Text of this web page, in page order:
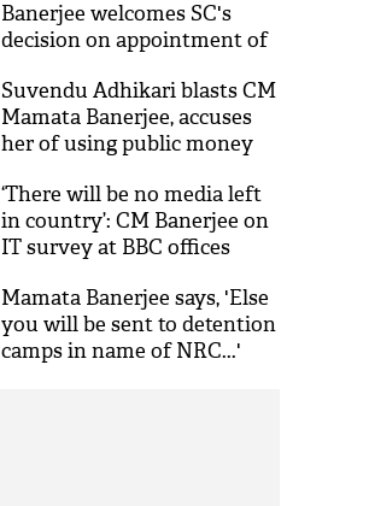
Banerjee welcomes SC's
decision on appointment of
Suvendu Adhikari blasts CM
Mamata Banerjee, accuses
her of using public money
‘There will be no media left
in country’: CM Banerjee on
IT survey at BBC offices
Mamata Banerjee says, 'Else
you will be sent to detention
camps in name of NRC...'